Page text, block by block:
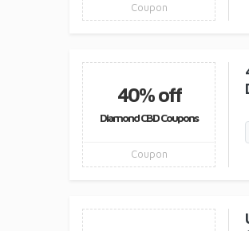
Coupon
40% off
Diamond CBD Coupons
Coupon